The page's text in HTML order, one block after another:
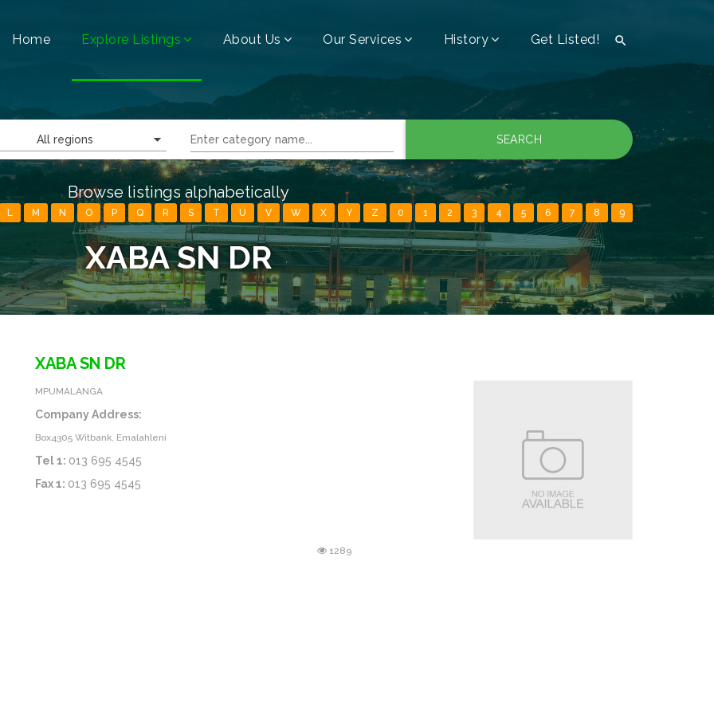

Home Explore Listings About Us Our Services History Get Listed!
All regions SEARCH
Browse listings alphabetically
L M N O P Q R S T U V W X Y Z 0 1 2 3 4 5 6 7 8 9
XABA SN DR
XABA SN DR
MPUMALANGA
Company Address:
Box4305 Witbank, Emalahleni
Tel 1: 013 695 4545
Fax 1: 013 695 4545
1289